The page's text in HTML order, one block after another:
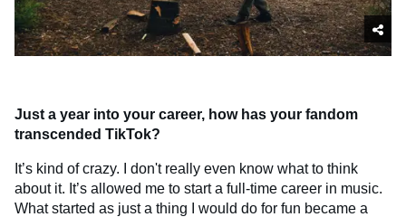
Just a year into your career, how has your fandom
transcended TikTok?
It’s kind of crazy. I don't really even know what to think
about it. It’s allowed me to start a full-time career in music.
What started as just a thing I would do for fun became a